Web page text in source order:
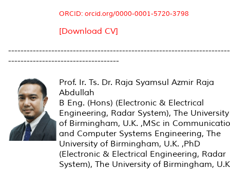
ORCID: orcid.org/0000-0001-5720-3798
[Download CV]
------------------------------------
Prof. Ir. Ts. Dr. Raja Syamsul Azmir Raja
Abdullah
B Eng. (Hons) (Electronic & Electrical
Engineering, Radar System), The University
of Birmingham, U.K. ,MSc in
and Computer Systems Engineering, The
University of Birmingham, U.K. ,PhD
(Electronic & Electrical Engineering, Radar
System), The University of Birmingham,